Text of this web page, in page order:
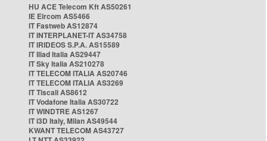
HU ACE Telecom Kft AS50261
IE Eircom AS5466
IT Fastweb AS12874
IT INTERPLANET-IT AS34758
IT IRIDEOS S.P.A. AS15589
IT Iliad Italia AS29447
IT Sky Italia AS210278
IT TELECOM ITALIA AS20746
IT TELECOM ITALIA AS3269
IT Tiscali AS8612
IT Vodafone Italia AS30722
IT WINDTRE AS1267
IT i3D Italy, Milan AS49544
KWANT TELECOM AS43727